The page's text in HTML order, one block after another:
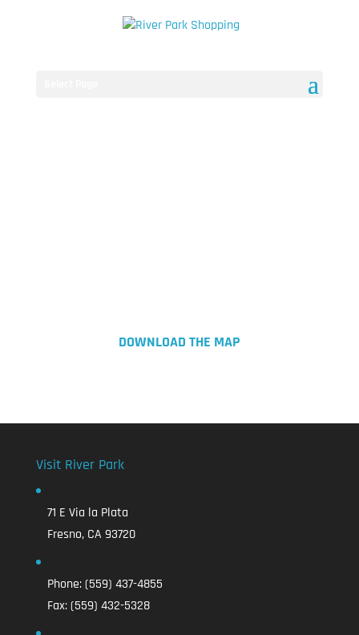
DOWNLOAD THE MAP
Visit River Park
71 E Via la Plata
Fresno, CA 93720
Phone:(559) 437-4855
Fax:(559) 432-5328